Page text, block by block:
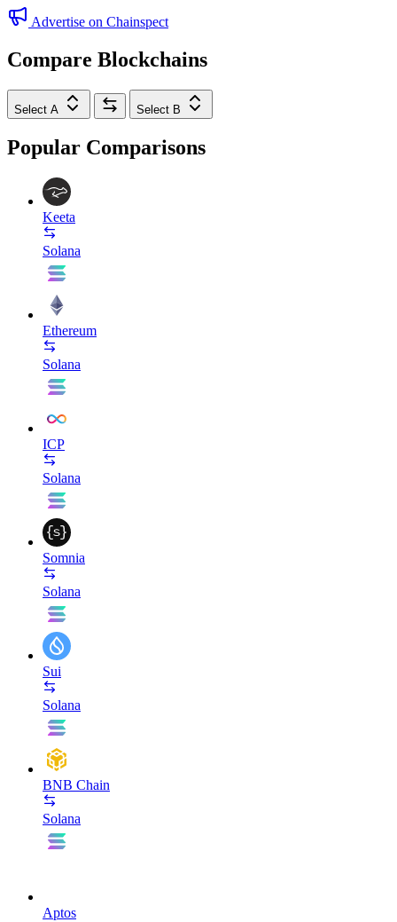
Advertise on Chainspect
Compare Blockchains
Select A Select B
Popular Comparisons
Keeta
Solana
Ethereum
Solana
ICP
Solana
Somnia
Solana
Sui
Solana
BNB Chain
Solana
Aptos